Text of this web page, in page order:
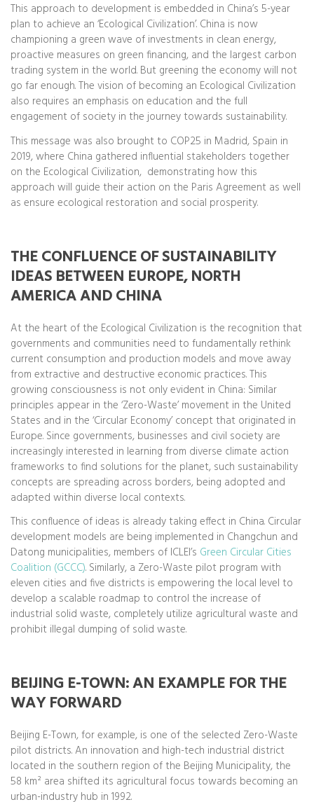
This approach to development is embedded in China’s 5-year
plan to achieve an ‘Ecological Civilization’. China is now
championing a green wave of investments in clean energy,
proactive measures on green financing, and the largest carbon
trading system in the world. But greening the economy will not
go far enough. The vision of becoming an Ecological Civilization
also requires an emphasis on education and the full
engagement of society in the journey towards sustainability.
This message was also brought to COP25 in Madrid, Spain in
2019, where China gathered influential stakeholders together
on the Ecological Civilization, demonstrating how this
approach will guide their action on the Paris Agreement as well
as ensure ecological restoration and social prosperity.
THE CONFLUENCE OF SUSTAINABILITY
IDEAS BETWEEN EUROPE, NORTH
AMERICA AND CHINA
At the heart of the Ecological Civilization is the recognition that
governments and communities need to fundamentally rethink
current consumption and production models and move away
from extractive and destructive economic practices. This
growing consciousness is not only evident in China: Similar
principles appear in the ‘Zero-Waste’ movement in the United
States and in the ‘Circular Economy’ concept that originated in
Europe. Since governments, businesses and civil society are
increasingly interested in learning from diverse climate action
frameworks to find solutions for the planet, such sustainability
concepts are spreading across borders, being adopted and
adapted within diverse local contexts.
This confluence of ideas is already taking effect in China. Circular
development models are being implemented in Changchun and
Datong municipalities, members of ICLEI’s Green Circular Cities
Coalition (GCCC). Similarly, a Zero-Waste pilot program with
eleven cities and five districts is empowering the local level to
develop a scalable roadmap to control the increase of
industrial solid waste, completely utilize agricultural waste and
prohibit illegal dumping of solid waste.
BEIJING E-TOWN: AN EXAMPLE FOR THE
WAY FORWARD
Beijing E-Town, for example, is one of the selected Zero-Waste
pilot districts. An innovation and high-tech industrial district
located in the southern region of the Beijing Municipality, the
58 km² area shifted its agricultural focus towards becoming an
urban-industry hub in 1992.